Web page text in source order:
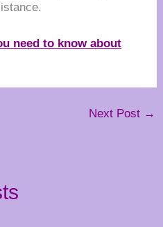
need to know about
Next Post →